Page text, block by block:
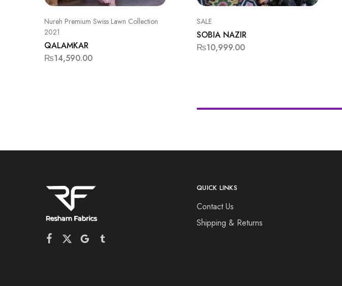
Nureh Premium Swiss Lawn Collection
2021
QALAMKAR
₨14,590.00
SALE
SOBIA NAZIR
₨10,999.00
QUICK LINKS
Contact Us
Shipping & Returns